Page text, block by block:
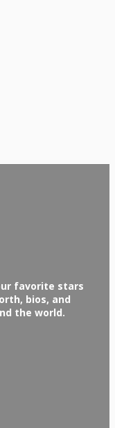
favorite stars
bios, and
the world.